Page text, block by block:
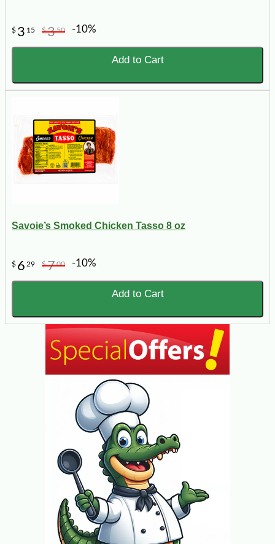
$ 3 15 $350 -10%
Add to Cart
Savoie’s Smoked Chicken Tasso 8 oz
$ 6 29 $700 -10%
Add to Cart